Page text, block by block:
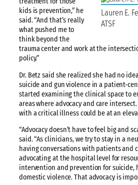
Lauren E.
ATSF
kids is prevention,” he
said. “And that’s really
what pushed me to
think beyond the
trauma center and work at the
policy.”
Dr. Betz said she realized she had no
suicide and gun violence in a patient-
started examining the clinical space to
areas where advocacy and care
with a critical illness could be at an
“Advocacy doesn’t have to feel big and
said. “As clinicians, we try to stay in a
having conversations with patients and
advocating at the hospital level for
intervention and prevention for suicide,
domestic violence. That advocacy is